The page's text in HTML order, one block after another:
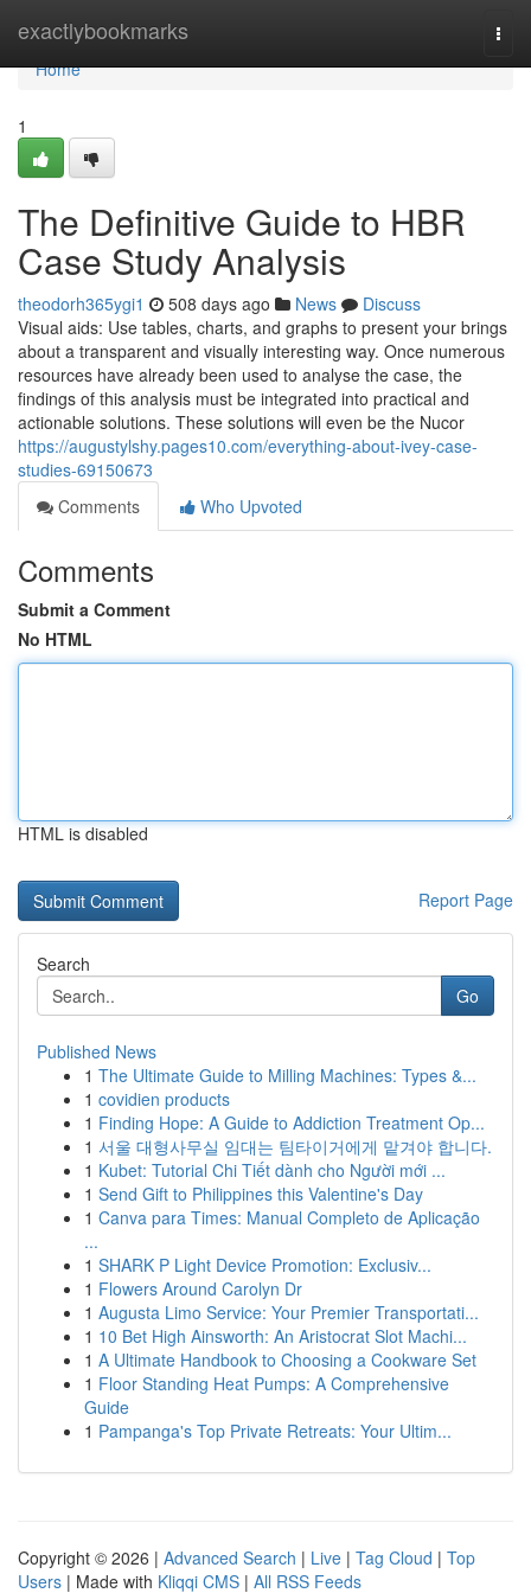
exactlybookmarks
Home
Home
1
The Definitive Guide to HBR
Case Study Analysis
theodorh365ygi1 508 days ago News
Discuss
Visual aids: Use tables, charts, and graphs to present your brings
about a transparent and visually interesting way. Once numerous
resources have already been used to analyse the case, the
findings of this analysis must be integrated into practical and
actionable solutions. These solutions will even be the Nucor
https://augustylshy.pages10.com/everything-about-ivey-case-
studies-69150673
Comments
Who Upvoted
Comments
Submit a Comment
No HTML
HTML is disabled
Report Page
Search
Go
Published News
1 The Ultimate Guide to Milling Machines: Types &...
1 covidien products
1 Finding Hope: A Guide to Addiction Treatment Op...
1 서울 대형사무실 임대는 팀타이거에게 맡겨야 합니다.
1 Kubet: Tutorial Chi Tiết dành cho Người mới ...
1 Send Gift to Philippines this Valentine's Day
1 Canva para Times: Manual Completo de Aplicação
...
1 SHARK P Light Device Promotion: Exclusiv...
1 Flowers Around Carolyn Dr
1 Augusta Limo Service: Your Premier Transportati...
1 10 Bet High Ainsworth: An Aristocrat Slot Machi...
1 A Ultimate Handbook to Choosing a Cookware Set
1 Floor Standing Heat Pumps: A Comprehensive
Guide
1 Pampanga's Top Private Retreats: Your Ultim...
Copyright © 2026 | Advanced Search | Live | Tag Cloud | Top
Users | Made with Kliqqi CMS | All RSS Feeds